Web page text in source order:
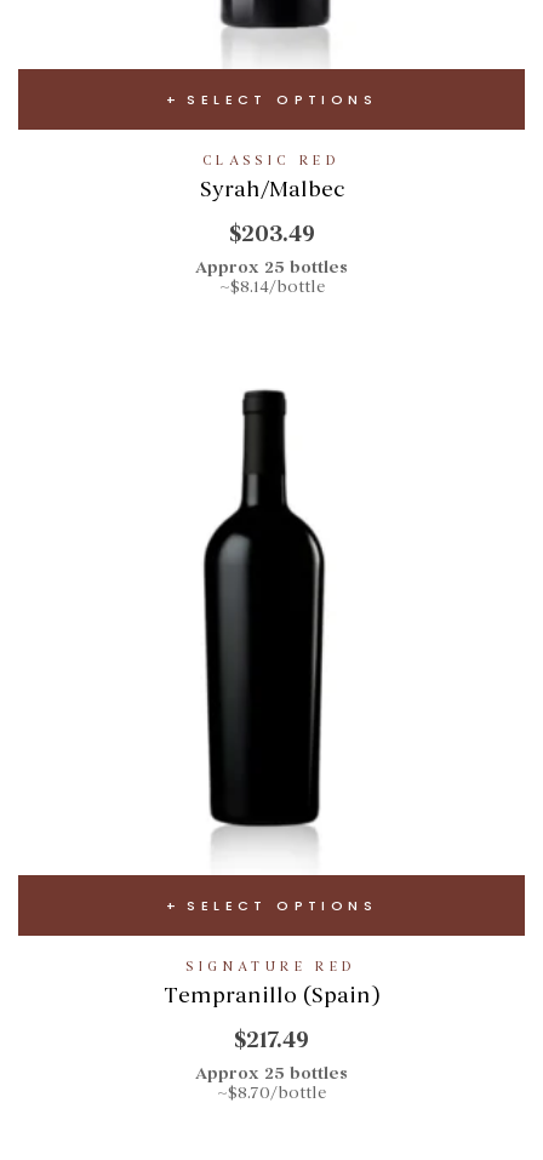
SELECT OPTIONS
CLASSIC RED
Syrah/Malbec
$203.49
Approx 25 bottles
~$8.14/bottle
SELECT OPTIONS
SIGNATURE RED
Tempranillo (Spain)
$217.49
Approx 25 bottles
~$8.70/bottle